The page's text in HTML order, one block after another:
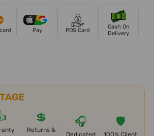
Pay POS Card
Cash On
Delivery
💲
Returns &
🎧 🛡️